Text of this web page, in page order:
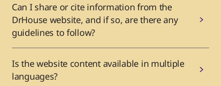
Can I share or cite information from the
DrHouse website, and if so, are there any
guidelines to follow?
Is the website content available in multiple
languages?